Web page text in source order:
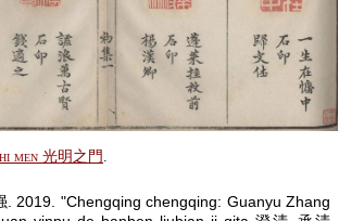
men 光明之門.
. 2019. "Chengqing chengqing: Guanyu Zhang